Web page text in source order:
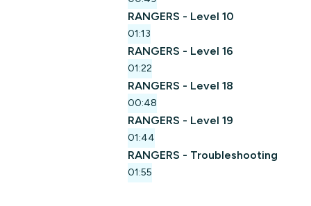
RANGERS - Level 10
01:13
RANGERS - Level 16
01:22
RANGERS - Level 18
00:48
RANGERS - Level 19
01:44
RANGERS - Troubleshooting
01:55